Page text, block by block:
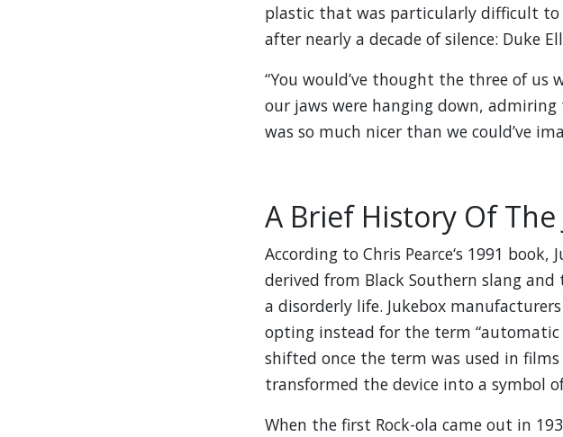
plastic that was particularly difficult
after nearly a decade of silence: Duke
“You would’ve thought the three of us
our jaws were hanging down,
was so much nicer than we could’ve
A Brief History Of The
According to Chris Pearce‘s 1991
derived from Black Southern slang and
a disorderly life. Jukebox
opting instead for the term “automatic
shifted once the term was used in films
transformed the device into a symbol
When the first Rock-ola came out in